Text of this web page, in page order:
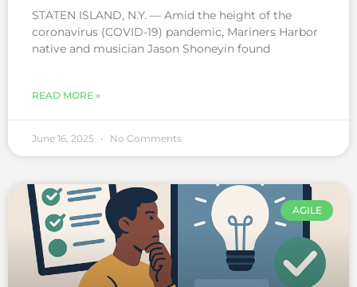
STATEN ISLAND, N.Y. — Amid the height of the
coronavirus (COVID-19) pandemic, Mariners Harbor
native and musician Jason Shoneyin found
READ MORE »
June 16, 2025 No Comments
AGILE